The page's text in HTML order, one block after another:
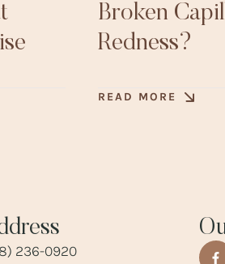
Broken
Redness?
READ MORE
236-0920